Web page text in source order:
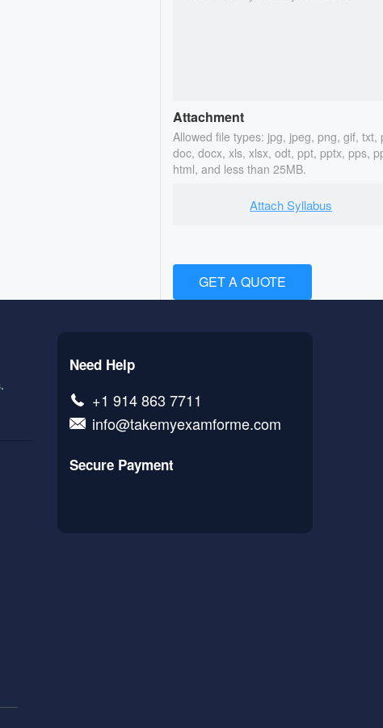
Attachment
Allowed file types: jpg, jpeg, png, gif, txt,
doc, docx, xls, xlsx, odt, ppt, pptx, pps,
html, and less than 25MB.
Attach Syllabus
GET A QUOTE
Need Help
+1 914 863 7711
info@takemyexamforme.com
Secure Payment